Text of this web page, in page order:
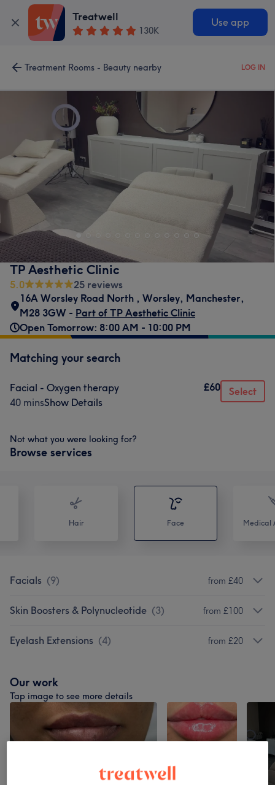
Treatwell
130K
Use app
Treatment Rooms - Beauty nearby LOG IN
TP Aesthetic Clinic
5.0
25 reviews
16A Worsley Road North , Worsley, Manchester,
M28 3GW - Part of TP Aesthetic Clinic
Open Tomorrow: 8:00 AM - 10:00 PM
Matching your search
Facial - Oxygen therapy
40 minsShow Details
£60 Select
Not what you were looking for?
Browse services
Hair Face Medical
Facials (9) from £40
Skin Boosters & Polynucleotide (3) from £100
Eyelash Extensions (4) from £20
Our work
Tap image to see more details